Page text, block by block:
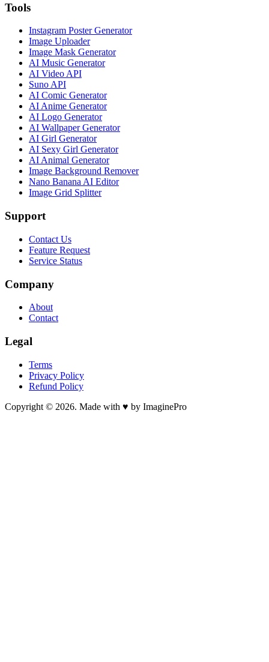
Tools
Instagram Poster Generator
Image Uploader
Image Mask Generator
AI Music Generator
AI Video API
Suno API
AI Comic Generator
AI Anime Generator
AI Logo Generator
AI Wallpaper Generator
AI Girl Generator
AI Sexy Girl Generator
AI Animal Generator
Image Background Remover
Nano Banana AI Editor
Image Grid Splitter
Support
Contact Us
Feature Request
Service Status
Company
About
Contact
Legal
Terms
Privacy Policy
Refund Policy
Copyright © 2026. Made with ♥ by ImaginePro